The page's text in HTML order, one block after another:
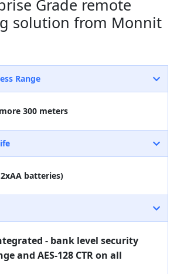
Grade remote
solution from Monnit
Range
300 meters
batteries)
- bank level security
and AES-128 CTR on all